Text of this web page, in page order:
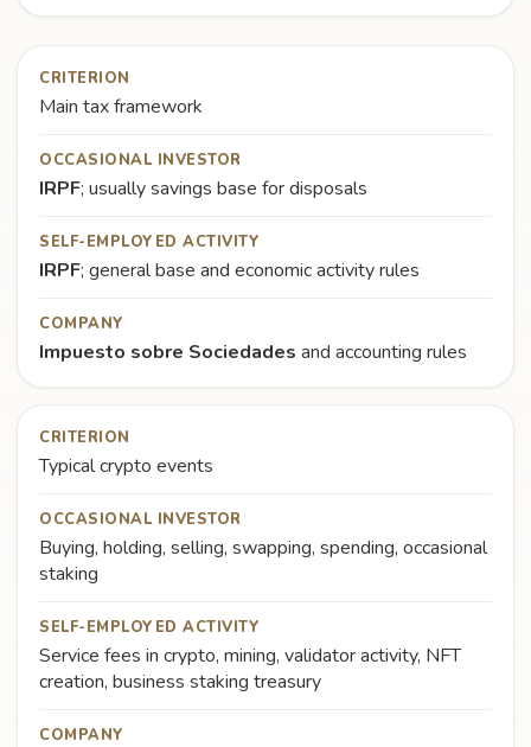
CRITERION
Main tax framework
OCCASIONAL INVESTOR
IRPF; usually savings base for disposals
SELF-EMPLOYED ACTIVITY
IRPF; general base and economic activity rules
COMPANY
Impuesto sobre Sociedades and accounting rules
CRITERION
Typical crypto events
OCCASIONAL INVESTOR
Buying, holding, selling, swapping, spending, occasional
staking
SELF-EMPLOYED ACTIVITY
Service fees in crypto, mining, validator activity, NFT
creation, business staking treasury
COMPANY